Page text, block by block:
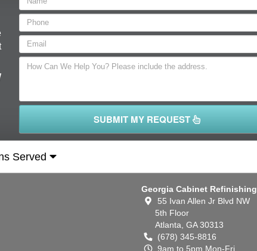
SUBMIT MY REQUEST
Served
Georgia Cabinet Refinishing
55 Ivan Allen Jr Blvd NW
5th Floor
Atlanta, GA 30313
(678) 345-8816
9am to 5pm Mon-Fri